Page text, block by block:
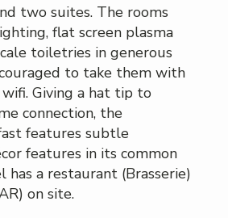
two suites. The rooms
flat screen plasma
toiletries in generous
to take them with
wifi. Giving a hat tip to
connection, the
features subtle
features in its common
has a restaurant (Brasserie)
on site.